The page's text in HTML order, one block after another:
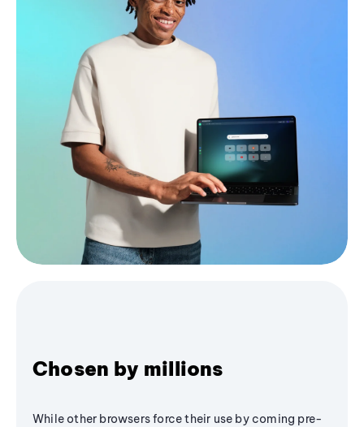
Chosen by millions
While other browsers force their use by coming pre-